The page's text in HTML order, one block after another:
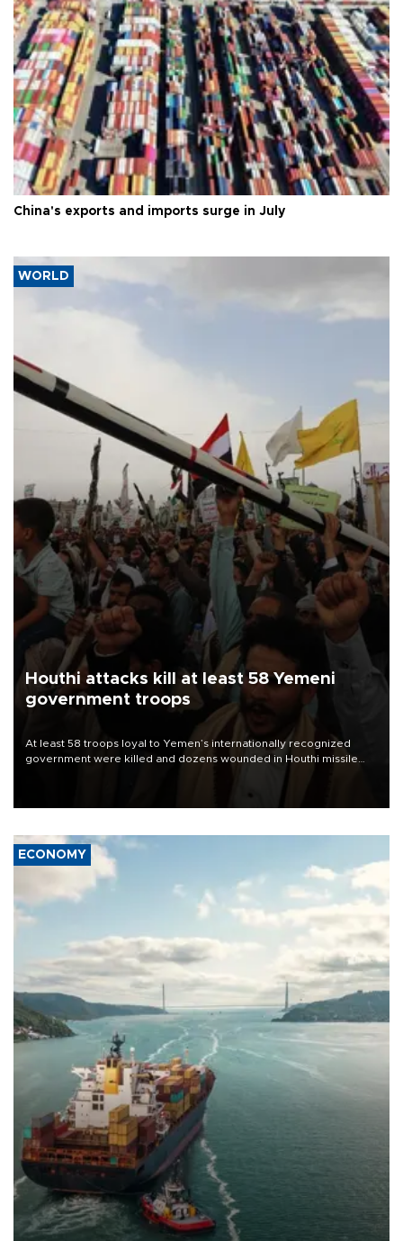
China's exports and imports surge in July
WORLD
Houthi attacks kill at least 58 Yemeni
government troops
At least 58 troops loyal to Yemen’s internationally recognized
government were killed and dozens wounded in Houthi missile
ECONOMY